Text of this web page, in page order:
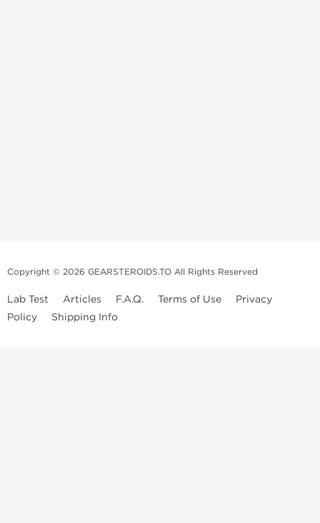
Copyright © 2026 GEARSTEROIDS.TO All Rights Reserved
Lab Test Articles F.A.Q. Terms of Use
Privacy
Policy
Shipping Info